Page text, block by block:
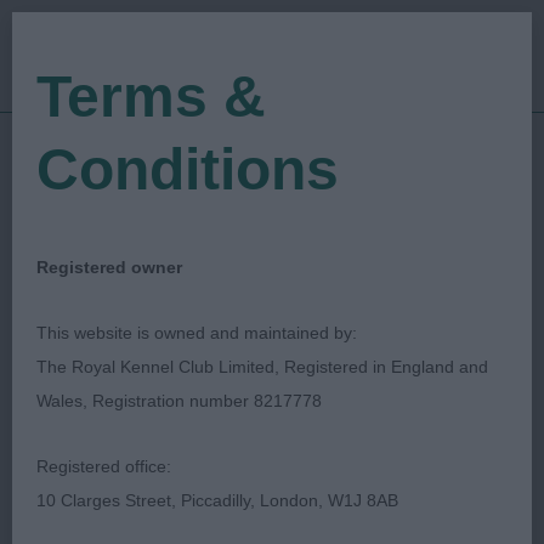
Show Date: 25/05/2018
Judged by:David Moger
Bath Canine Society
Breed:Cavalier King Charles Spaniel
Terms &
Conditions
Registered owner
This website is owned and maintained by:
The Royal Kennel Club Limited, Registered in England and
Wales, Registration number 8217778
Registered office:
10 Clarges Street, Piccadilly, London, W1J 8AB